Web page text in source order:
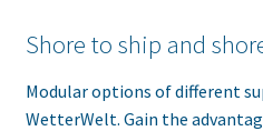
Shore to ship and
Modular options of different
WetterWelt. Gain the